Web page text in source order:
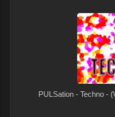
PULSation - Techno -